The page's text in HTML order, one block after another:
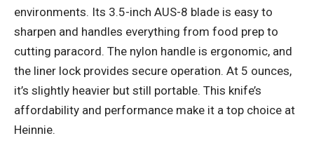
environments. Its 3.5-inch AUS-8 blade is easy to
sharpen and handles everything from food prep to
cutting paracord. The nylon handle is ergonomic, and
the liner lock provides secure operation. At 5 ounces,
it’s slightly heavier but still portable. This knife’s
affordability and performance make it a top choice at
Heinnie.